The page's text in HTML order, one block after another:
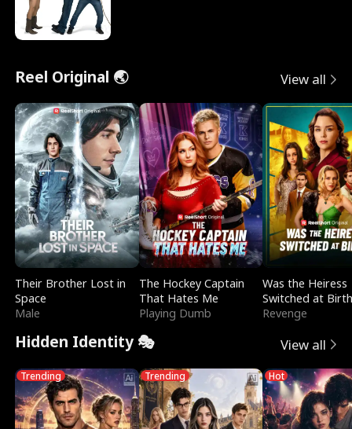
Reel Original 🌏 View all
Their Brother Lost in
Space
Male
The Hockey Captain
That Hates Me
Playing Dumb
Was the Heiress
Switched at
Revenge
Hidden Identity 🎭 View all
Trending Trending Hot